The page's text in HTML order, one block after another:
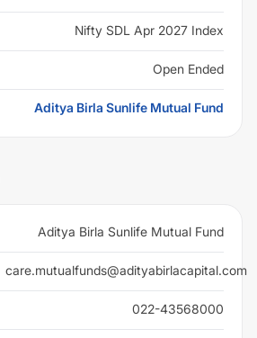
Nifty SDL Apr 2027 Index
Open Ended
Aditya Birla Sunlife Mutual Fund
Aditya Birla Sunlife Mutual Fund
care.mutualfunds@adityabirlacapital.com
022-43568000